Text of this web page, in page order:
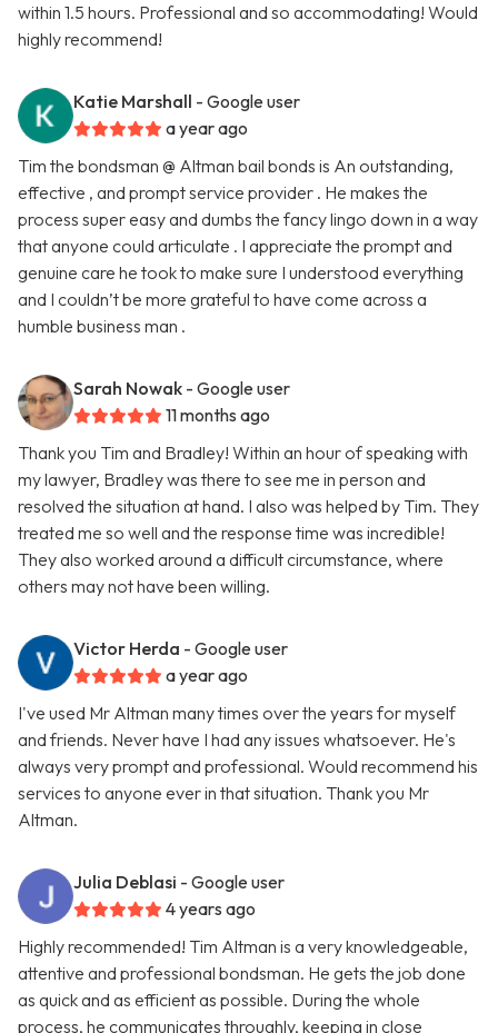
within 1.5 hours. Professional and so accommodating! Would
highly recommend!
Katie Marshall - Google user
a year ago
Tim the bondsman @ Altman bail bonds is An outstanding,
effective , and prompt service provider . He makes the
process super easy and dumbs the fancy lingo down in a way
that anyone could articulate . I appreciate the prompt and
genuine care he took to make sure I understood everything
and I couldn’t be more grateful to have come across a
humble business man .
Sarah Nowak - Google user
11 months ago
Thank you Tim and Bradley! Within an hour of speaking with
my lawyer, Bradley was there to see me in person and
resolved the situation at hand. I also was helped by Tim. They
treated me so well and the response time was incredible!
They also worked around a difficult circumstance, where
others may not have been willing.
Victor Herda - Google user
a year ago
I've used Mr Altman many times over the years for myself
and friends. Never have I had any issues whatsoever. He's
always very prompt and professional. Would recommend his
services to anyone ever in that situation. Thank you Mr
Altman.
Julia Deblasi - Google user
4 years ago
Highly recommended! Tim Altman is a very knowledgeable,
attentive and professional bondsman. He gets the job done
as quick and as efficient as possible. During the whole
process, he communicates throughly, keeping in close